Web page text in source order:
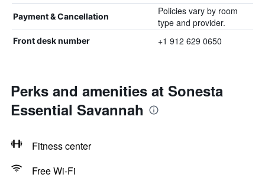
Payment & Cancellation
Policies vary by room
type and provider.
Front desk number +1 912 629 0650
Perks and amenities at Sonesta
Essential Savannah
Fitness center
Free Wi-Fi